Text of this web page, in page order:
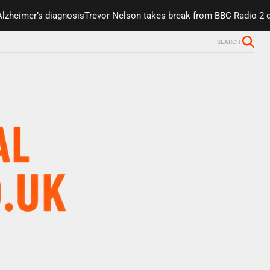
diagnosisTrevor Nelson takes break from BBC Radio 2 due to
SEARCH